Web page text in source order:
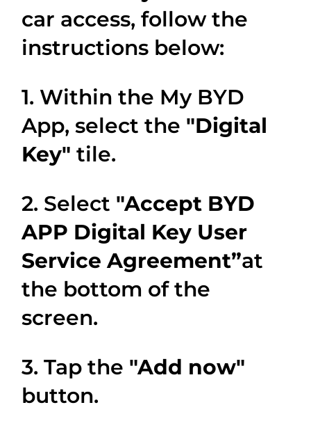
car access, follow the
instructions below:
1. Within the My BYD
App, select the "Digital
Key" tile.
2. Select "Accept BYD
APP Digital Key User
Service Agreement”at
the bottom of the
screen.
3. Tap the "Add now"
button.